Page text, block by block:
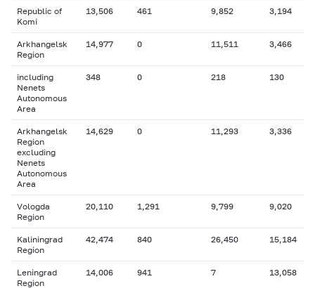
Republic of
Komi
13,506 461 9,852 3,194
Arkhangelsk
Region
14,977 0 11,511 3,466
including
Nenets
Autonomous
Area
348 0 218 130
Arkhangelsk
Region
excluding
Nenets
Autonomous
Area
14,629 0 11,293 3,336
Vologda
Region
20,110 1,291 9,799 9,020
Kaliningrad
Region
42,474 840 26,450 15,184
Leningrad
Region
14,006 941 7 13,058